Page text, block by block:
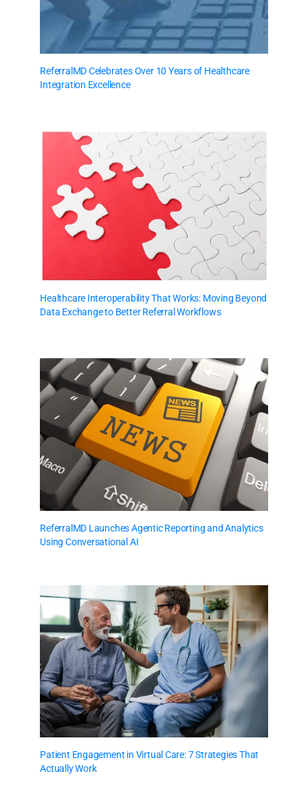
ReferralMD Celebrates Over 10 Years of Healthcare
Integration Excellence
Healthcare Interoperability That Works: Moving Beyond
Data Exchange to Better Referral Workflows
ReferralMD Launches Agentic Reporting and Analytics
Using Conversational AI
Patient Engagement in Virtual Care: 7 Strategies That
Actually Work